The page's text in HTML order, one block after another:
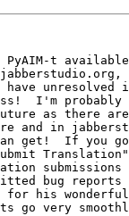
PyAIM-t
have unresolved
I'm
as there
and in
get!  If you
submissions
bug
for his
go very